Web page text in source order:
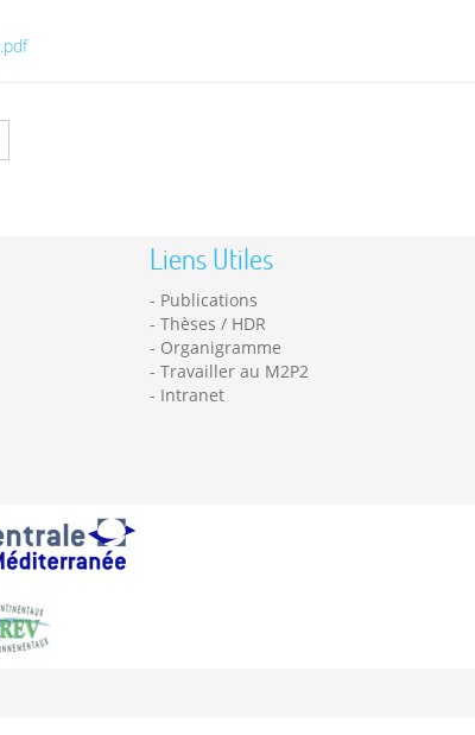
Liens Utiles
Publications
Thèses / HDR
Organigramme
Travailler au M2P2
Intranet